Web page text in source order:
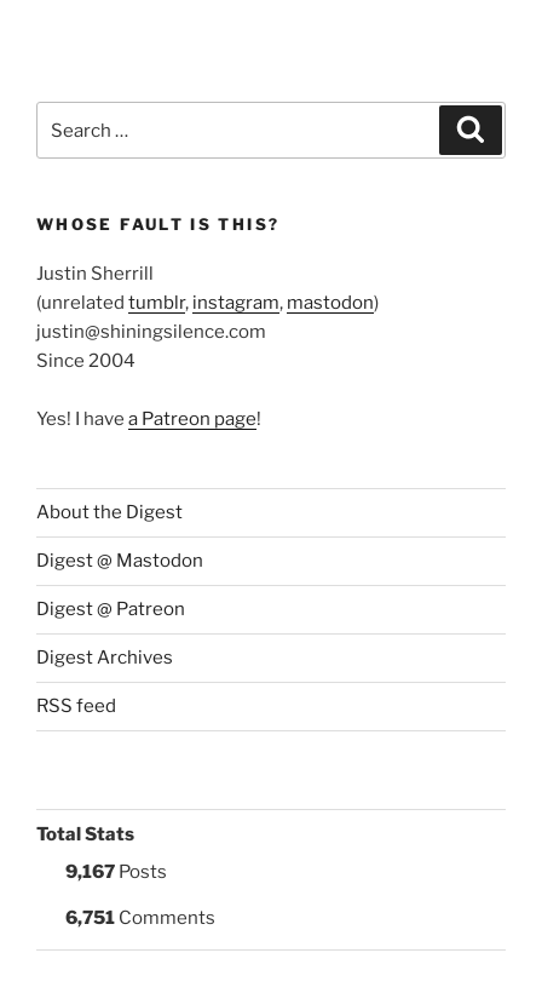
for:
WHOSE FAULT IS THIS?
Justin Sherrill
(unrelated tumblr, instagram, mastodon)
justin@shiningsilence.com
Since 2004
Yes! I have a Patreon page!
About the Digest
Digest @ Mastodon
Digest @ Patreon
Digest Archives
RSS feed
Total Stats
9,167 Posts
6,751 Comments